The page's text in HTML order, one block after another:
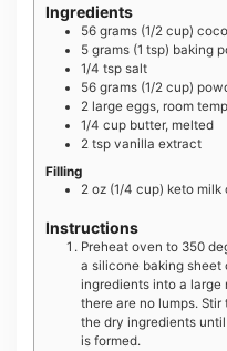
Ingredients
56 grams (1/2 cup)
5 grams (1 tsp) baking
1/4 tsp salt
56 grams (1/2 cup)
2 large eggs, room
1/4 cup butter, melted
2 tsp vanilla extract
Filling
2 oz (1/4 cup) keto
Instructions
Preheat oven to 350
a silicone baking sheet
ingredients into a
there are no lumps.
the dry ingredients
is formed.